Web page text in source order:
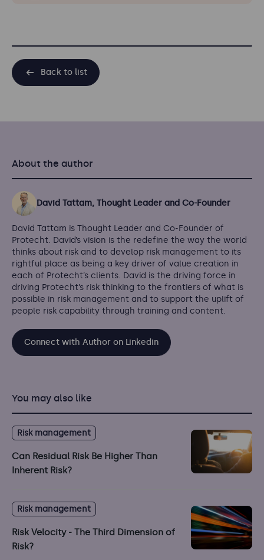
Back to list
About the author
David Tattam, Thought Leader and Co-Founder
David Tattam is Thought Leader and Co-Founder of
Protecht. David’s vision is the redefine the way the world
thinks about risk and to develop risk management to its
rightful place as being a key driver of value creation in
each of Protecht’s clients. David is the driving force in
driving Protecht’s risk thinking to the frontiers of what is
possible in risk management and to support the uplift of
people risk capability through training and content.
Connect with Author on Linkedin
You may also like
Risk management
Can Residual Risk Be Higher Than
Inherent Risk?
Risk management
Risk Velocity - The Third Dimension of
Risk?